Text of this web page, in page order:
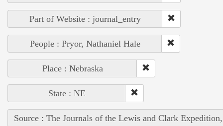
Part of Website : journal_entry
People : Pryor, Nathaniel Hale
Place : Nebraska
State : NE
Source : The Journals of the Lewis and Clark